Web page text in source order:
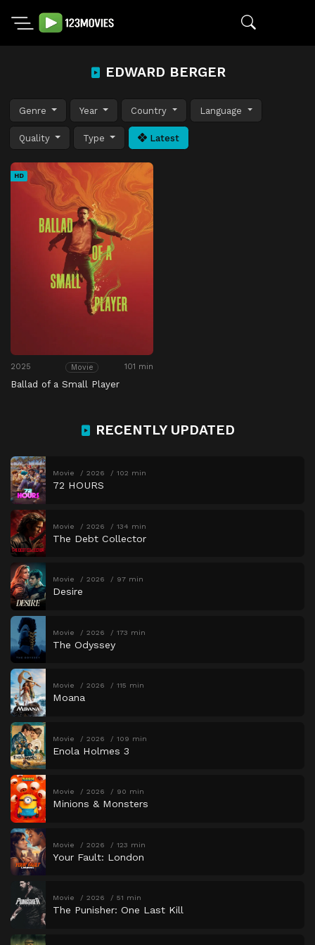
EDWARD BERGER
Genre Year Country Language
Quality Type Latest
HD
2025 Movie 101 min
Ballad of a Small Player
RECENTLY UPDATED
Movie 2026 102 min
72 HOURS
Movie 2026 134 min
The Debt Collector
Movie 2026 97 min
Desire
Movie 2026 173 min
The Odyssey
Movie 2026 115 min
Moana
Movie 2026 109 min
Enola Holmes 3
Movie 2026 90 min
Minions & Monsters
Movie 2026 123 min
Your Fault: London
Movie 2026 51 min
The Punisher: One Last Kill